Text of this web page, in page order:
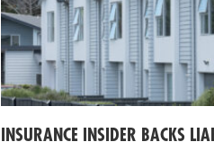
INSURANCE INSIDER BACKS